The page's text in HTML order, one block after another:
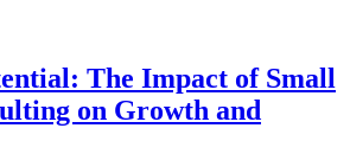
The Impact of Small
on Growth and